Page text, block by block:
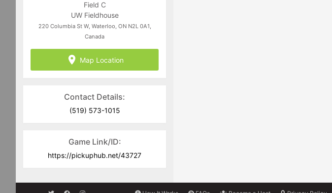
Field C
UW Fieldhouse
220 Columbia St W, Waterloo, ON N2L 0A1,
Canada
Map Location
Contact Details:
(519) 573-1015
Game Link/ID:
https://pickuphub.net/43727